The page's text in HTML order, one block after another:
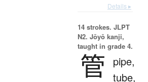
Details ▸
14 strokes. JLPT
N2. Jōyō kanji,
taught in grade 4.
管
pipe,
tube,